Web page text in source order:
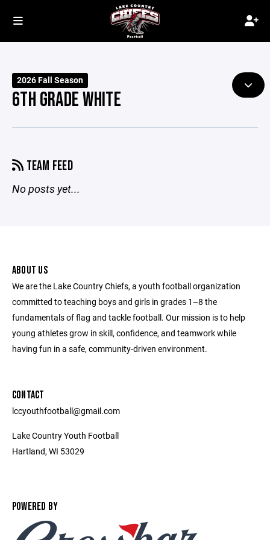
2026 Fall Season
6TH GRADE WHITE
TEAM FEED
No posts yet...
ABOUT US
We are the Lake Country Chiefs, a youth football organization
committed to teaching boys and girls in grades 1–8 the
fundamentals of flag and tackle football. Our mission is to help
young athletes grow in skill, confidence, and teamwork while
having fun in a safe, community-driven environment.
CONTACT
lccyouthfootball@gmail.com
Lake Country Youth Football
Hartland, WI 53029
POWERED BY